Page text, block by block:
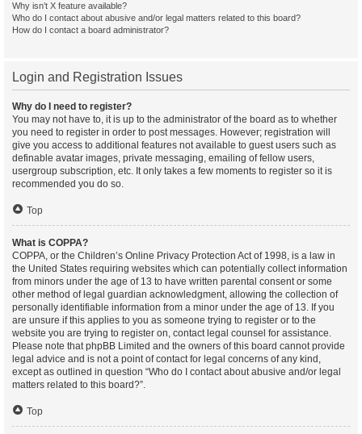
Why isn’t X feature available?
Who do I contact about abusive and/or legal matters related to this board?
How do I contact a board administrator?
Login and Registration Issues
Why do I need to register?
You may not have to, it is up to the administrator of the board as to whether
you need to register in order to post messages. However; registration will
give you access to additional features not available to guest users such as
definable avatar images, private messaging, emailing of fellow users,
usergroup subscription, etc. It only takes a few moments to register so it is
recommended you do so.
Top
What is COPPA?
COPPA, or the Children’s Online Privacy Protection Act of 1998, is a law in
the United States requiring websites which can potentially collect information
from minors under the age of 13 to have written parental consent or some
other method of legal guardian acknowledgment, allowing the collection of
personally identifiable information from a minor under the age of 13. If you
are unsure if this applies to you as someone trying to register or to the
website you are trying to register on, contact legal counsel for assistance.
Please note that phpBB Limited and the owners of this board cannot provide
legal advice and is not a point of contact for legal concerns of any kind,
except as outlined in question “Who do I contact about abusive and/or legal
matters related to this board?”.
Top